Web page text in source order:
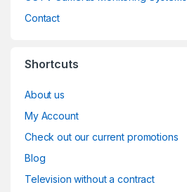
Contact
Shortcuts
About us
My Account
Check out our current promotions
Blog
Television without a contract